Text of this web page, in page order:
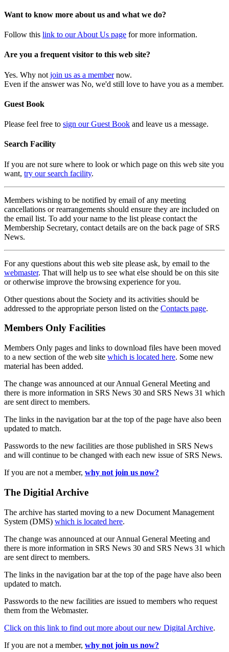
Want to know more about us and what we do?
Follow this link to our About Us page for more information.
Are you a frequent visitor to this web site?
Yes. Why not join us as a membernow.
Even if the answer was No, we'd still love to have you as a member.
Guest Book
Please feel free to sign our Guest Book and leave us a message.
Search Facility
If you are not sure where to look or which page on this web site you
want, try our search facility.
Members wishing to be notified by email of any meeting
cancellations or rearrangements should ensure they are included on
the email list. To add your name to the list please contact the
Membership Secretary, contact details are on the back page of SRS
News.
For any questions about this web site please ask, by email to the
webmaster. That will help us to see what else should be on this site
or otherwise improve the browsing experience for you.
Other questions about the Society and its activities should be
addressed to the appropriate person listed on the Contacts page.
Members Only Facilities
Members Only pages and links to download files have been moved
to a new section of the web site which is located here. Some new
material has been added.
The change was announced at our Annual General Meeting and
there is more information in SRS News 30 and SRS News 31 which
are sent direct to members.
The links in the navigation bar at the top of the page have also been
updated to match.
Passwords to the new facilities are those published in SRS News
and will continue to be changed with each new issue of SRS News.
If you are not a member, why not join us now?
The Digitial Archive
The archive has started moving to a new Document Management
System (DMS) which is located here.
The change was announced at our Annual General Meeting and
there is more information in SRS News 30 and SRS News 31 which
are sent direct to members.
The links in the navigation bar at the top of the page have also been
updated to match.
Passwords to the new facilities are issued to members who request
them from the Webmaster.
Click on this link to find out more about our new Digital Archive.
If you are not a member, why not join us now?